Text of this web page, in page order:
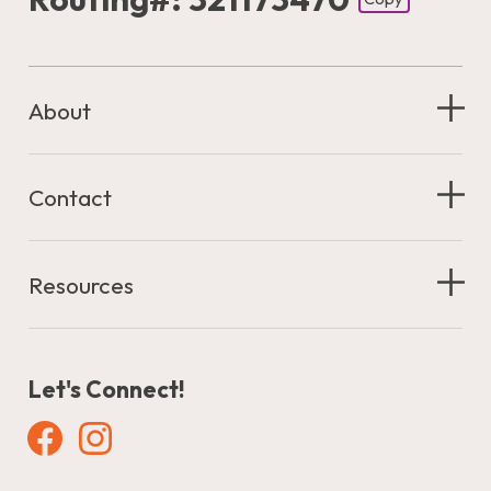
Footer - Copy Routing Number
About
Contact
Resources
Let's Connect!
FacebookInstagram